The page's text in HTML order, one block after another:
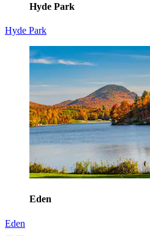
Hyde Park
Hyde Park
Eden
Eden